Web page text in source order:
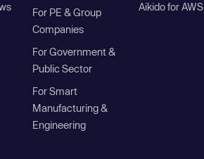
For PE & Group
Companies
For Government &
Public Sector
For Smart
Manufacturing &
Engineering
Aikido for AWS